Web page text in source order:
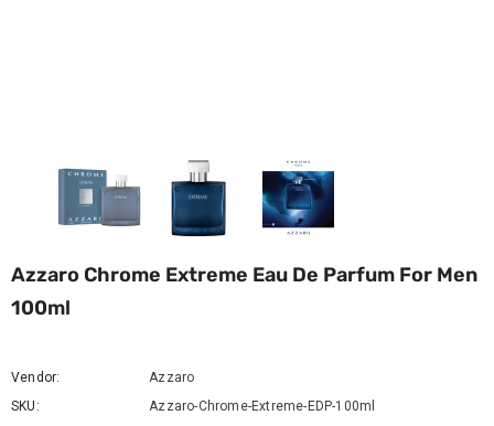
Azzaro Chrome Extreme Eau De Parfum For Men
100ml
Vendor:
Azzaro
SKU:
Azzaro-Chrome-Extreme-EDP-100ml